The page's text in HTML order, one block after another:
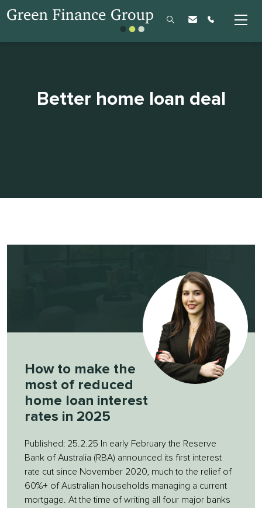
Better home loan deal
How to make the
most of reduced
home loan interest
rates in 2025
Published: 25.2.25 In early February the Reserve
Bank of Australia (RBA) announced its first interest
rate cut since November 2020, much to the relief of
60%+ of Australian households managing a current
mortgage. At the time of writing all four major banks